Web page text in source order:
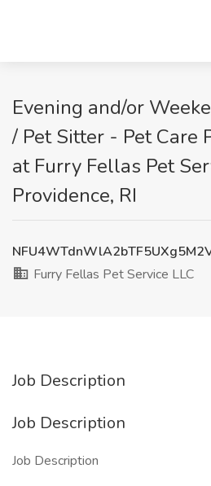
Evening and/or
/ Pet Sitter - Pet Care
at Furry Fellas Pet
Providence, RI
Furry Fellas Pet Service LLC
Job Description
Job Description
Job Description